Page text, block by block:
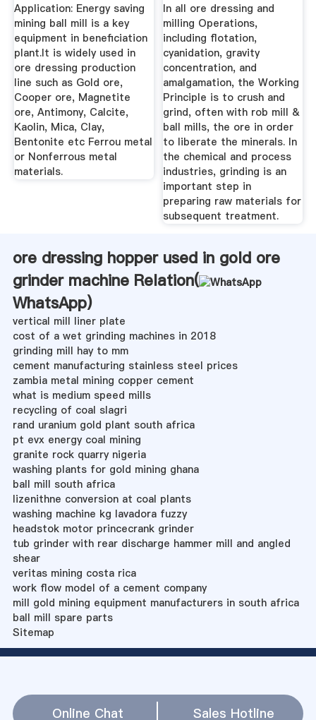
Application: Energy saving
mining ball mill is a key
equipment in beneficiation
plant.It is widely used in
ore dressing production
line such as Gold ore,
Cooper ore, Magnetite
ore, Antimony, Calcite,
Kaolin, Mica, Clay,
Bentonite etc Ferrou metal
or Nonferrous metal
materials.
In all ore dressing and
milling Operations,
including flotation,
cyanidation, gravity
concentration, and
amalgamation, the Working
Principle is to crush and
grind, often with rob mill &
ball mills, the ore in order
to liberate the minerals. In
the chemical and process
industries, grinding is an
important step in
preparing raw materials for
subsequent treatment.
ore dressing hopper used in gold ore
grinder machine Relation(
WhatsApp)
vertical mill liner plate
cost of a wet grinding machines in 2018
grinding mill hay to mm
cement manufacturing stainless steel prices
zambia metal mining copper cement
what is medium speed mills
recycling of coal slagri
rand uranium gold plant south africa
pt evx energy coal mining
granite rock quarry nigeria
washing plants for gold mining ghana
ball mill south africa
lizenithne conversion at coal plants
washing machine kg lavadora fuzzy
headstok motor princecrank grinder
tub grinder with rear discharge hammer mill and angled
shear
veritas mining costa rica
work flow model of a cement company
mill gold mining equipment manufacturers in south africa
ball mill spare parts
Sitemap
Online Chat Sales Hotline